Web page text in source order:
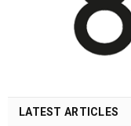
LATEST ARTICLES